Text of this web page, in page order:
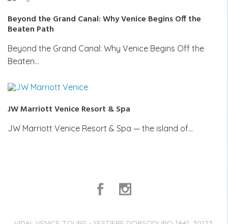
Beyond the Grand Canal: Why Venice Begins Off the
Beaten Path
Beyond the Grand Canal: Why Venice Begins Off the
Beaten…
JW Marriott Venice Resort & Spa
JW Marriott Venice Resort & Spa — the island of…